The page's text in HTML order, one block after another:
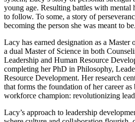
young age. Resulting battles with mental
to follow. To some, a story of
becoming the person she was meant to be.
Lacy has earned designation as a
a dual Master of Science in both
Leadership and Human Resource
completing her PhD in Philosophy,
Resource Development. Her research
that forms the foundation of her career as
workforce champion: revolutionizing
Lacy’s approach to leadership